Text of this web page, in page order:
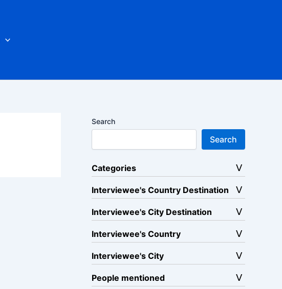
Search
Search
Categories
Interviewee's Country Destination
Interviewee's City Destination
Interviewee's Country
Interviewee's City
People mentioned